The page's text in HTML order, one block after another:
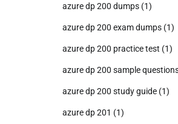
azure dp 200 dumps (1)
azure dp 200 exam dumps (1)
azure dp 200 practice test (1)
azure dp 200 sample
azure dp 200 study guide (1)
azure dp 201 (1)